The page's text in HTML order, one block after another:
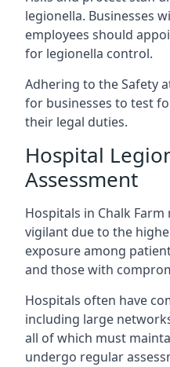
legionella. Businesses
employees should
for legionella control.
Adhering to the Safety
for businesses to test
their legal duties.
Hospital
Assessment
Hospitals in Chalk
vigilant due to the
exposure among
and those with
Hospitals often have
including large
all of which must
undergo regular